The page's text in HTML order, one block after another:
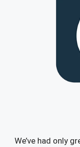
We’ve had only